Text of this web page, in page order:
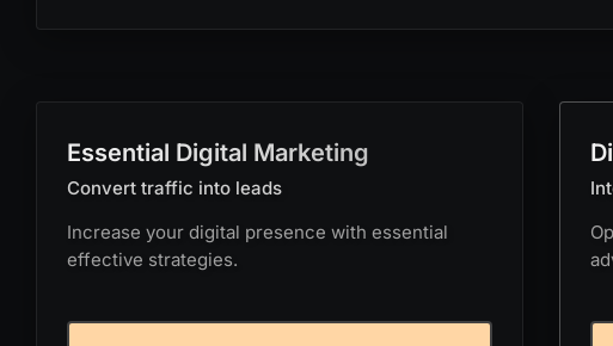
Essential Digital Marketing
Convert traffic into leads
Increase your digital presence with essential
effective strategies.